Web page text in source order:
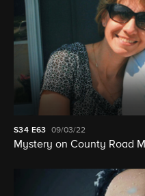
S34 E63 09/03/22
Mystery on County Road M